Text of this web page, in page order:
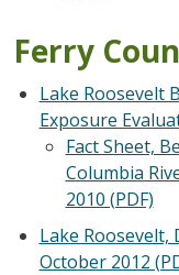
Ferry
Lake Roosevelt
Exposure
Fact Sheet,
Columbia
2010 (PDF)
Lake Roosevelt,
October 2012